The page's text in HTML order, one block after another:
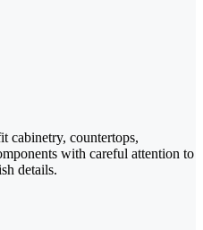
cabinetry, countertops,
with careful attention to
details.